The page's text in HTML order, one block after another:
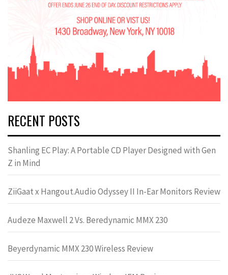
RECENT POSTS
Shanling EC Play: A Portable CD Player Designed with Gen
Z in Mind
ZiiGaat x Hangout.Audio Odyssey II In-Ear Monitors Review
Audeze Maxwell 2 Vs. Beredynamic MMX 230
Beyerdynamic MMX 230 Wireless Review